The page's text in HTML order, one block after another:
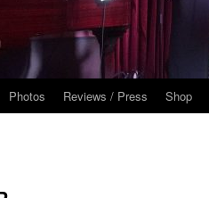
Photos Reviews / Press Shop